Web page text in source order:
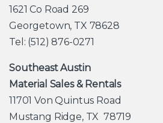
1621 Co Road 269
Georgetown, TX 78628
Tel: (512) 876-0271
Southeast Austin
Material Sales & Rentals
11701 Von Quintus Road
Mustang Ridge, TX 78719